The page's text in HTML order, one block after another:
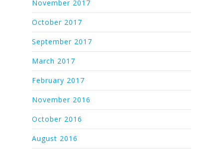
November 2017
October 2017
September 2017
March 2017
February 2017
November 2016
October 2016
August 2016